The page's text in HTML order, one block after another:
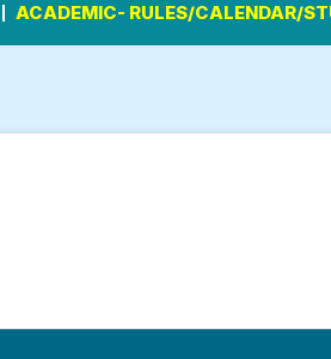
ACADEMIC- RULES/CALENDAR/